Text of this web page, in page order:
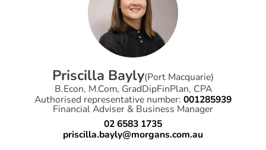
Priscilla Bayly(Port Macquarie)
B.Econ, M.Com, GradDipFinPlan, CPA
Authorised representative number: 001285939
Financial Adviser & Business Manager
02 6583 1735
priscilla.bayly@morgans.com.au